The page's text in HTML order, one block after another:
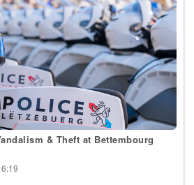
& Theft at Bettembourg